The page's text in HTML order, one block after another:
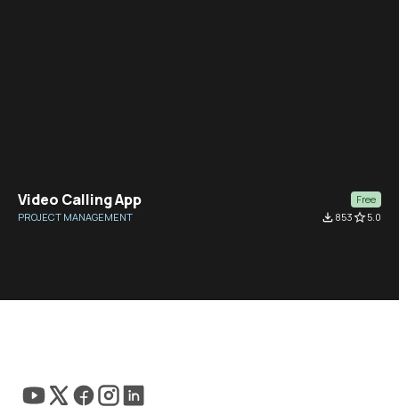
Video Calling App
Free
PROJECT MANAGEMENT
file_download 853star_border5.0